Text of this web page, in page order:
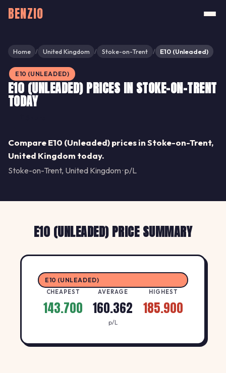
BENZIO
Home / United Kingdom / Stoke-on-Trent / E10 (Unleaded)
E10 (UNLEADED)
E10 (UNLEADED) PRICES IN STOKE-ON-TRENT
TODAY
Compare E10 (Unleaded) prices in Stoke-on-Trent,
United Kingdom today.
Stoke-on-Trent, United Kingdom · p/L
E10 (UNLEADED) PRICE SUMMARY
E10 (UNLEADED)
CHEAPEST
143.700
AVERAGE
160.362
HIGHEST
185.900
p/L